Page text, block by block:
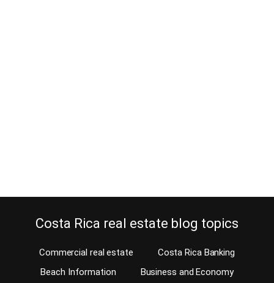
Costa Rica real estate blog topics
Commercial real estate
Costa Rica Banking
Beach Information
Business and Economy